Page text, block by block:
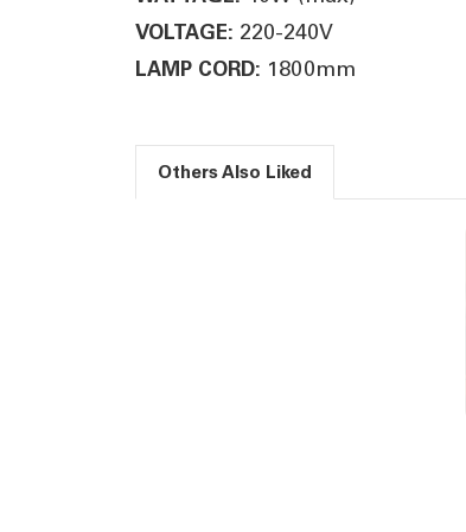
VOLTAGE: 220-240V
LAMP CORD: 1800mm
Others Also Liked